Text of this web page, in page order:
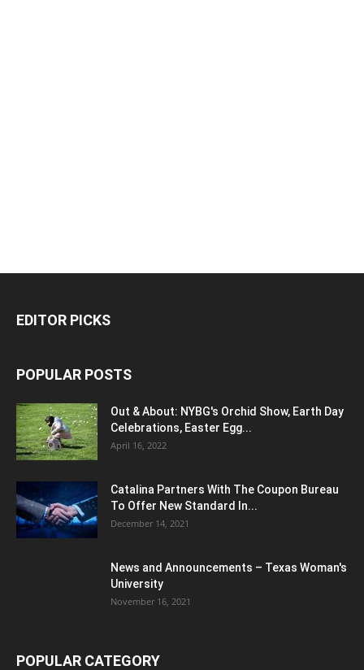
EDITOR PICKS
POPULAR POSTS
Out & About: NYBG's Orchid Show, Earth Day
Celebrations, Easter Egg...
April 16, 2022
Catalina Partners With The Coupon Bureau
To Offer New Standard In...
December 14, 2021
News and Announcements – Texas Woman's
University
November 16, 2021
POPULAR CATEGORY